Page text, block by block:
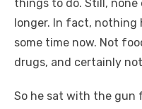
things to do. Still, none
longer. In fact, nothing
some time now. Not
drugs, and certainly
So he sat with the gun